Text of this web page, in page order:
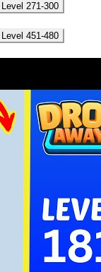
Level 271-300
Level 451-480